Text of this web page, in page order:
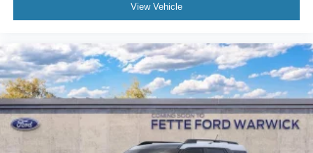
View Vehicle